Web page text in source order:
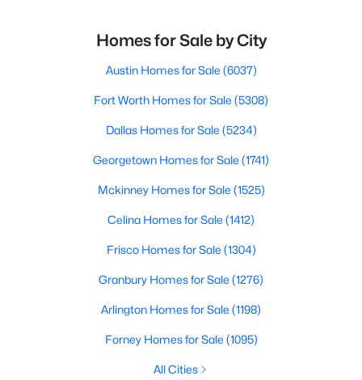
Homes for Sale by City
Austin Homes for Sale (6037)
Fort Worth Homes for Sale (5308)
Dallas Homes for Sale (5234)
Georgetown Homes for Sale (1741)
Mckinney Homes for Sale (1525)
Celina Homes for Sale (1412)
Frisco Homes for Sale (1304)
Granbury Homes for Sale (1276)
Arlington Homes for Sale (1198)
Forney Homes for Sale (1095)
All Cities